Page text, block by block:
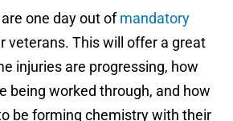
one day out ofmandatory
veterans. This will offer a great
injuries are progressing, how
being worked through, and how
be forming chemistry with their